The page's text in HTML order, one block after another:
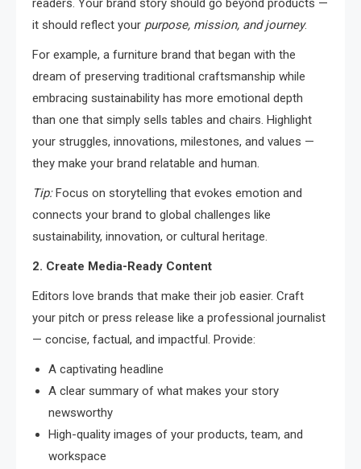
readers. Your brand story should go beyond products —
it should reflect your purpose, mission, and journey.
For example, a furniture brand that began with the
dream of preserving traditional craftsmanship while
embracing sustainability has more emotional depth
than one that simply sells tables and chairs. Highlight
your struggles, innovations, milestones, and values —
they make your brand relatable and human.
Tip:Focus on storytelling that evokes emotion and
connects your brand to global challenges like
sustainability, innovation, or cultural heritage.
2. Create Media-Ready Content
Editors love brands that make their job easier. Craft
your pitch or press release like a professional journalist
— concise, factual, and impactful. Provide:
A captivating headline
A clear summary of what makes your story
newsworthy
High-quality images of your products, team, and
workspace